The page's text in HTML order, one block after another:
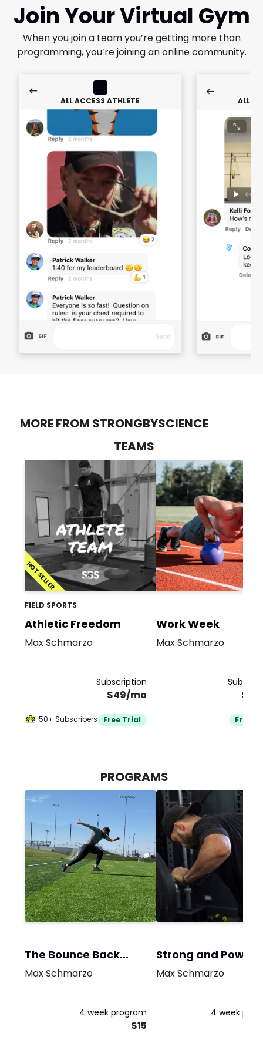
Join Your Virtual Gym
When you join a team you’re getting more than
programming, you’re joining an online community.
ALL ACCESS ATHLETE ALL
MORE FROM STRONGBYSCIENCE
TEAMS
HOT SELLER
FIELD SPORTS
Athletic Freedom
Max Schmarzo
Subscription
$49/mo
50+ Subscribers Free Trial
Work Week
Max Schmarzo
Free
PROGRAMS
The Bounce Back
Program
Max Schmarzo
4 week program
$15
Strong and
Max Schmarzo
4 week